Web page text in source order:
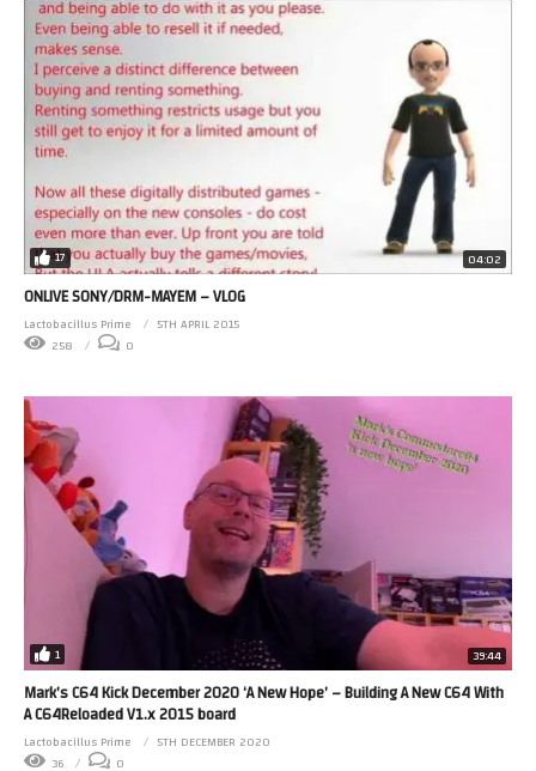
17 04:02
ONLIVE SONY/DRM-MAYEM – VLOG
Lactobacillus Prime
5TH APRIL 2015
258
0
1 39:44
Mark’s C64 Kick December 2020 ‘A New Hope’ – Building A New C64 With
A C64Reloaded V1.x 2015 board
Lactobacillus Prime
5TH DECEMBER 2020
36
0